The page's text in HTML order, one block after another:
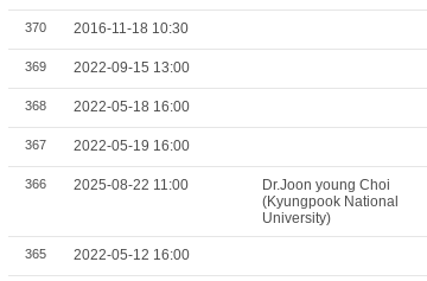
370 2016-11-18 10:30
369 2022-09-15 13:00
368 2022-05-18 16:00
367 2022-05-19 16:00
366 2025-08-22 11:00
Dr.Joon young Choi
(Kyungpook National
University)
365 2022-05-12 16:00